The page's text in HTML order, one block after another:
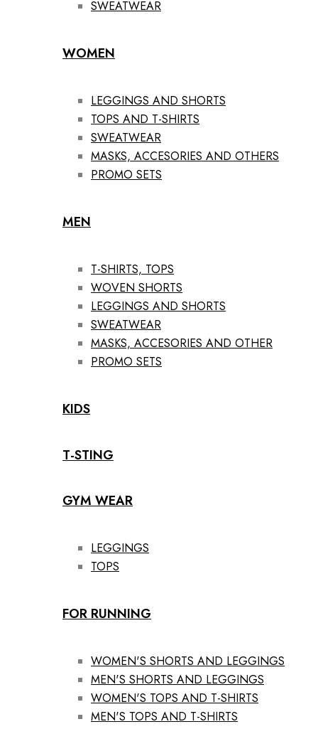
SWEATWEAR
WOMEN
LEGGINGS AND SHORTS
TOPS AND T-SHIRTS
SWEATWEAR
MASKS, ACCESORIES AND OTHERS
PROMO SETS
MEN
T-SHIRTS, TOPS
WOVEN SHORTS
LEGGINGS AND SHORTS
SWEATWEAR
MASKS, ACCESORIES AND OTHER
PROMO SETS
KIDS
T-STING
GYM WEAR
LEGGINGS
TOPS
FOR RUNNING
WOMEN'S SHORTS AND LEGGINGS
MEN'S SHORTS AND LEGGINGS
WOMEN'S TOPS AND T-SHIRTS
MEN'S TOPS AND T-SHIRTS